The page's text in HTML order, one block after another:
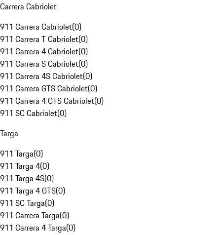
Carrera Cabriolet
911 Carrera Cabriolet(0)
911 Carrera T Cabriolet(0)
911 Carrera 4 Cabriolet(0)
911 Carrera S Cabriolet(0)
911 Carrera 4S Cabriolet(0)
911 Carrera GTS Cabriolet(0)
911 Carrera 4 GTS Cabriolet(0)
911 SC Cabriolet(0)
Targa
911 Targa(0)
911 Targa 4(0)
911 Targa 4S(0)
911 Targa 4 GTS(0)
911 SC Targa(0)
911 Carrera Targa(0)
911 Carrera 4 Targa(0)